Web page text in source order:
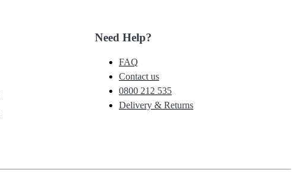
Need Help?
FAQ
Contact us
0800 212 535
Delivery & Returns